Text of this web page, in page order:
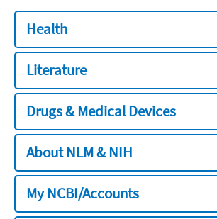
Health
Literature
Drugs & Medical Devices
About NLM & NIH
My NCBI/Accounts